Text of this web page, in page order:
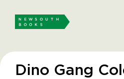
Dino Gang